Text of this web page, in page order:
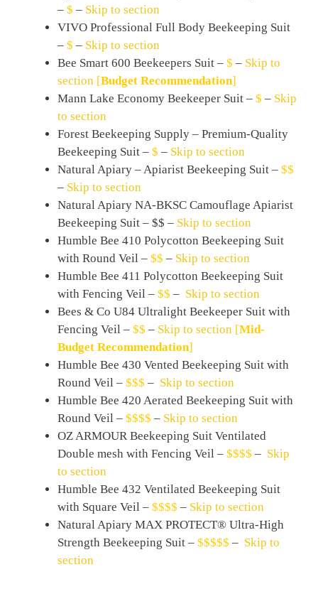
– $ – Skip to section
VIVO Professional Full Body Beekeeping Suit
– $ – Skip to section
Bee Smart 600 Beekeepers Suit – $ – Skip to
section [Budget Recommendation]
Mann Lake Economy Beekeeper Suit – $ – Skip
to section
Forest Beekeeping Supply – Premium-Quality
Beekeeping Suit – $ – Skip to section
Natural Apiary – Apiarist Beekeeping Suit – $$
– Skip to section
Natural Apiary NA-BKSC Camouflage Apiarist
Beekeeping Suit – $$ – Skip to section
Humble Bee 410 Polycotton Beekeeping Suit
with Round Veil – $$ – Skip to section
Humble Bee 411 Polycotton Beekeeping Suit
with Fencing Veil – $$ – Skip to section
Bees & Co U84 Ultralight Beekeeper Suit with
Fencing Veil – $$ – Skip to section [Mid-
Budget Recommendation]
Humble Bee 430 Vented Beekeeping Suit with
Round Veil – $$$ – Skip to section
Humble Bee 420 Aerated Beekeeping Suit with
Round Veil – $$$$ – Skip to section
OZ ARMOUR Beekeeping Suit Ventilated
Double mesh with Fencing Veil – $$$$ – Skip
to section
Humble Bee 432 Ventilated Beekeeping Suit
with Square Veil – $$$$ – Skip to section
Natural Apiary MAX PROTECT® Ultra-High
Strength Beekeeping Suit – $$$$$ – Skip to
section